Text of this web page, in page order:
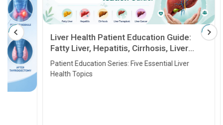
Liver Health Patient Education Guide:
Fatty Liver, Hepatitis, Cirrhosis, Liver
Transplant and Liver Cancer
Patient Education Series: Five Essential Liver
Health Topics